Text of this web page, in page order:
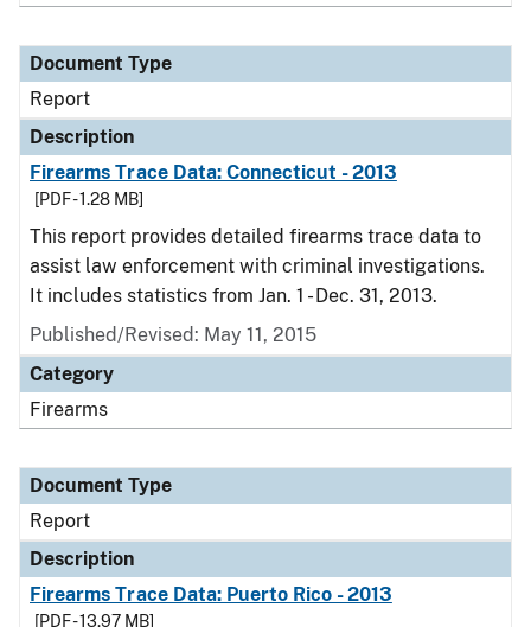
Document Type
Report
Description
Firearms Trace Data: Connecticut - 2013
[PDF - 1.28 MB]
This report provides detailed firearms trace data to
assist law enforcement with criminal investigations.
It includes statistics from Jan. 1 - Dec. 31, 2013.
Published/Revised: May 11, 2015
Category
Firearms
Document Type
Report
Description
Firearms Trace Data: Puerto Rico - 2013
[PDF - 13.97 MB]